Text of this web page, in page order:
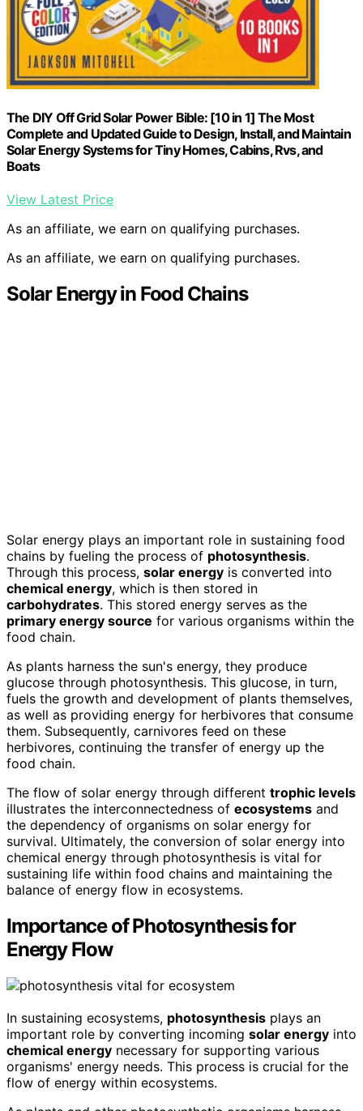
The DIY Off Grid Solar Power Bible: [10 in 1] The Most
Complete and Updated Guide to Design, Install, and Maintain
Solar Energy Systems for Tiny Homes, Cabins, Rvs, and
Boats
View Latest Price
As an affiliate, we earn on qualifying purchases.
As an affiliate, we earn on qualifying purchases.
Solar Energy in Food Chains
Solar energy plays an important role in sustaining food
chains by fueling the process of photosynthesis.
Through this process, solar energy is converted into
chemical energy, which is then stored in
carbohydrates. This stored energy serves as the
primary energy source for various organisms within the
food chain.
As plants harness the sun's energy, they produce
glucose through photosynthesis. This glucose, in turn,
fuels the growth and development of plants themselves,
as well as providing energy for herbivores that consume
them. Subsequently, carnivores feed on these
herbivores, continuing the transfer of energy up the
food chain.
The flow of solar energy through different trophic levels
illustrates the interconnectedness of ecosystems and
the dependency of organisms on solar energy for
survival. Ultimately, the conversion of solar energy into
chemical energy through photosynthesis is vital for
sustaining life within food chains and maintaining the
balance of energy flow in ecosystems.
Importance of Photosynthesis for
Energy Flow
In sustaining ecosystems, photosynthesis plays an
important role by converting incoming solar energy into
chemical energy necessary for supporting various
organisms' energy needs. This process is crucial for the
flow of energy within ecosystems.